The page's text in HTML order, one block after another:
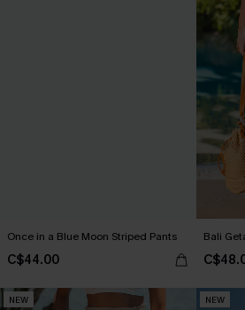
Once in a Blue Moon Striped Pants
C$44.00
Bali
NEW NEW